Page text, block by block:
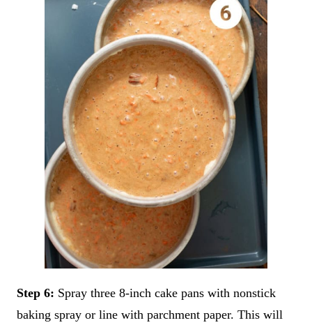
Step 6: Spray three 8-inch cake pans with nonstick
baking spray or line with parchment paper. This will